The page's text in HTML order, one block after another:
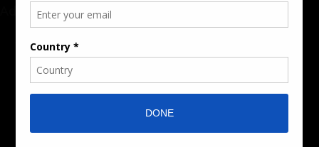
Advertise
About the Publication
Editorial Policy
Team / Contributors
Submit News / Press Release